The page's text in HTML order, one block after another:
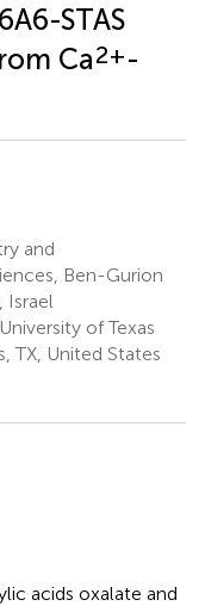
STAS
Ca2+-
and
Ben-Gurion
Israel
of Texas
TX, United States
acids oxalate and